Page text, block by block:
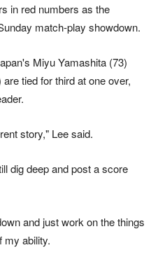
in red numbers as the
match-play showdown.
Miyu Yamashita (73)
tied for third at one over,
story," Lee said.
dig deep and post a score
and just work on the things
my ability.